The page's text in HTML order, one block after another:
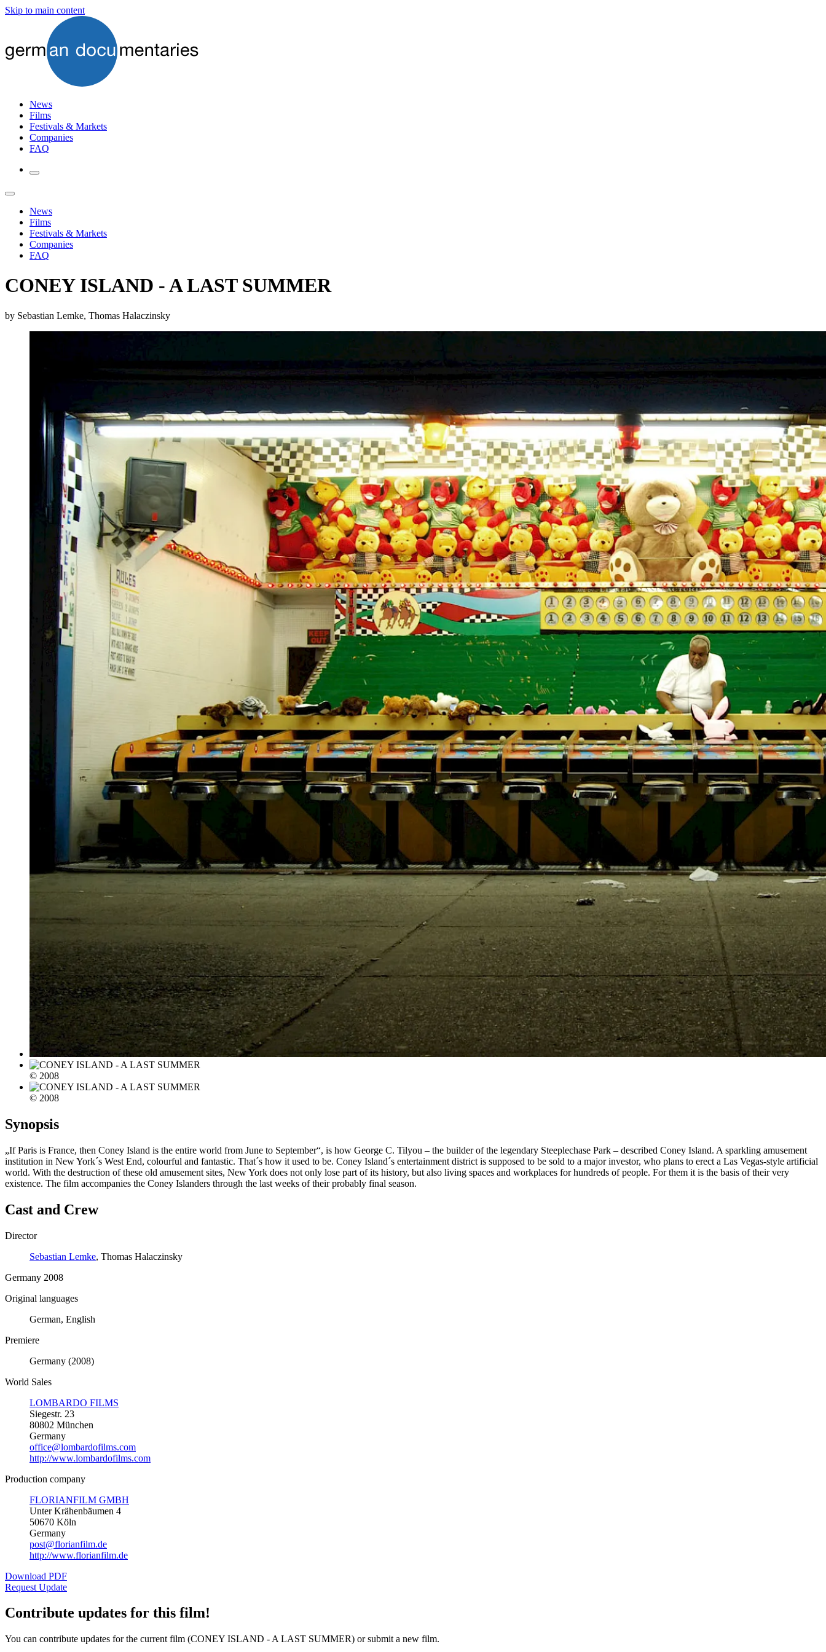
Skip to main content
News
Films
Festivals & Markets
Companies
FAQ
News
Films
Festivals & Markets
Companies
FAQ
CONEY ISLAND - A LAST SUMMER
by Sebastian Lemke, Thomas Halaczinsky
© 2008
© 2008
Synopsis
„If Paris is France, then Coney Island is the entire world from June to September“, is how George C. Tilyou – the builder of the legendary Steeplechase Park – described Coney Island. A sparkling amusement
institution in New York´s West End, colourful and fantastic. That´s how it used to be. Coney Island´s entertainment district is supposed to be sold to a major investor, who plans to erect a Las Vegas-style artificial
world. With the destruction of these old amusement sites, New York does not only lose part of its history, but also living spaces and workplaces for hundreds of people. For them it is the basis of their very
existence. The film accompanies the Coney Islanders through the last weeks of their probably final season.
Cast and Crew
Director
Sebastian Lemke, Thomas Halaczinsky
Germany 2008
Original languages
German, English
Premiere
Germany (2008)
World Sales
LOMBARDO FILMS
Siegestr. 23
80802 München
Germany
office@lombardofilms.com
http://www.lombardofilms.com
Production company
FLORIANFILM GMBH
Unter Krähenbäumen 4
50670 Köln
Germany
post@florianfilm.de
http://www.florianfilm.de
Download PDF
Request Update
Contribute updates for this film!
You can contribute updates for the current film (CONEY ISLAND - A LAST SUMMER) or submit a new film.